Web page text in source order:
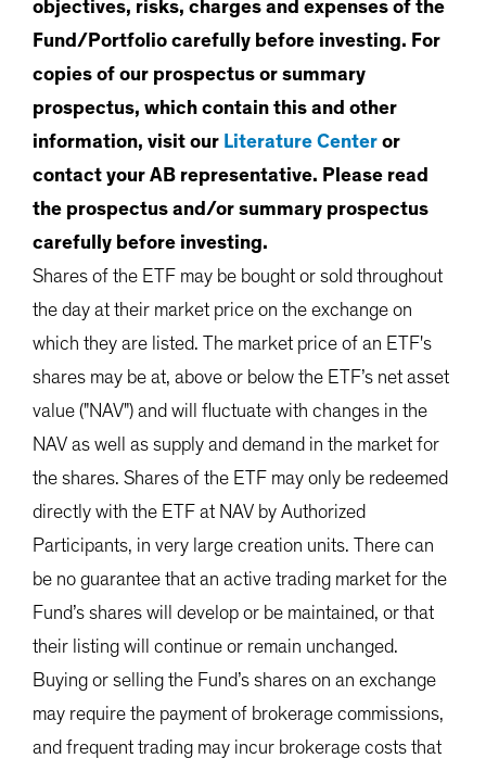
objectives, risks, charges and expenses of the
Fund/Portfolio carefully before investing. For
copies of our prospectus or summary
prospectus, which contain this and other
information, visit our Literature Center or
contact your AB representative. Please read
the prospectus and/or summary prospectus
carefully before investing.
Shares of the ETF may be bought or sold throughout
the day at their market price on the exchange on
which they are listed. The market price of an ETF's
shares may be at, above or below the ETF’s net asset
value ("NAV") and will fluctuate with changes in the
NAV as well as supply and demand in the market for
the shares. Shares of the ETF may only be redeemed
directly with the ETF at NAV by Authorized
Participants, in very large creation units. There can
be no guarantee that an active trading market for the
Fund’s shares will develop or be maintained, or that
their listing will continue or remain unchanged.
Buying or selling the Fund’s shares on an exchange
may require the payment of brokerage commissions,
and frequent trading may incur brokerage costs that